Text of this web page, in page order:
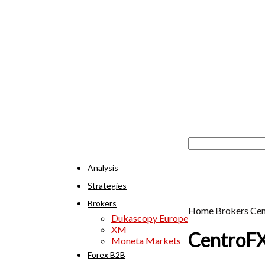
Analysis
Strategies
Brokers
Dukascopy Europe
XM
Moneta Markets
Forex B2B
Home Brokers